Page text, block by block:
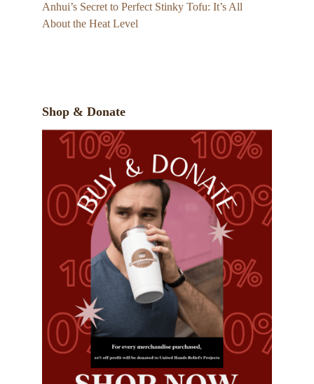
Anhui’s Secret to Perfect Stinky Tofu: It’s All
About the Heat Level
Shop & Donate